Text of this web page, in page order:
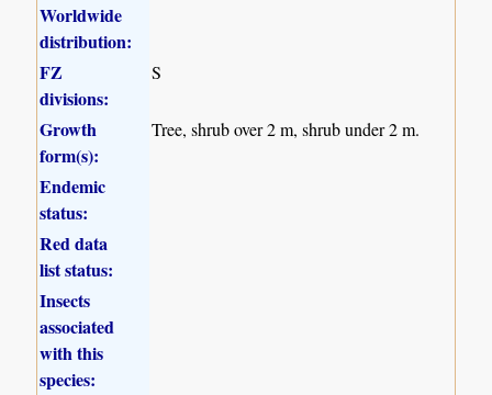
Worldwide
distribution:
FZ
divisions:
S
Growth
form(s):
Tree, shrub over 2 m, shrub under 2 m.
Endemic
status:
Red data
list status:
Insects
associated
with this
species: